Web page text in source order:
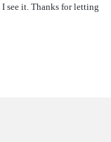
I see it. Thanks for letting